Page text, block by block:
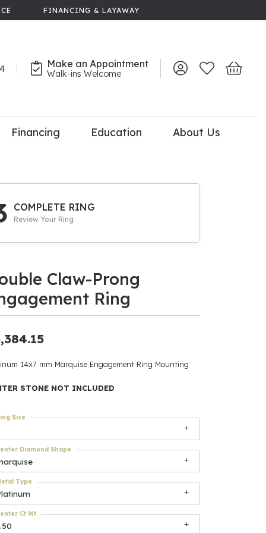
FINANCING & LAYAWAY
Make an Appointment
Walk-ins Welcome Toggle My Account
Toggle My
Toggle
Upgrade
Be
Accessories
$500
Financing Education About Us
COMPLETE RING
Review Your Ring
Claw-Prong
Ring
14x7 mm Marquise Engagement Ring Mounting
STONE NOT INCLUDED
Size
Diamond Shape
Type
Ct Wt